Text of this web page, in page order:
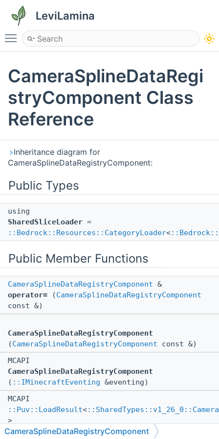
LeviLamina
Toggle main menu visibility
CameraSplineDataRegi
stryComponent Class
Reference
Inheritance diagram for
CameraSplineDataRegistryComponent:
Public Types
using
SharedSliceLoader =
::Bedrock::Resources::CategoryLoader<
Public Member Functions
CameraSplineDataRegistryComponent &
operator= (CameraSplineDataRegistryComponent
const &)
CameraSplineDataRegistryComponent
(CameraSplineDataRegistryComponent const &)
MCAPI
CameraSplineDataRegistryComponent
( ::IMinecraftEventing &eventing)
MCAPI
::Puv::LoadResult<
>
_parseAndLoadSplines(::std::string const
CameraSplineDataRegistryComponent